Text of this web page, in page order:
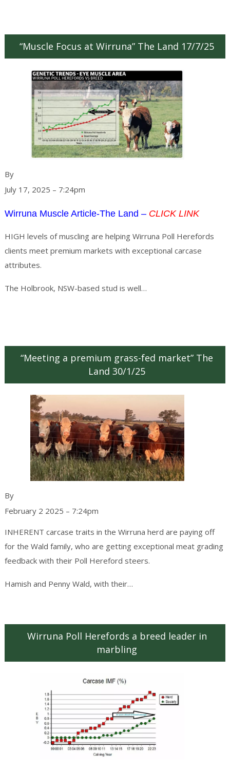
“Muscle Focus at Wirruna” The Land 17/7/25
By
July 17, 2025 – 7:24pm
Wirruna Muscle Article-The Land – CLICK LINK
HIGH levels of muscling are helping Wirruna Poll Herefords
clients meet premium markets with exceptional carcase
attributes.
The Holbrook, NSW-based stud is well…
“Meeting a premium grass-fed market” The
Land 30/1/25
By
February 2 2025 – 7:24pm
INHERENT carcase traits in the Wirruna herd are paying off
for the Wald family, who are getting exceptional meat grading
feedback with their Poll Hereford steers.
Hamish and Penny Wald, with their…
Wirruna Poll Herefords a breed leader in
marbling